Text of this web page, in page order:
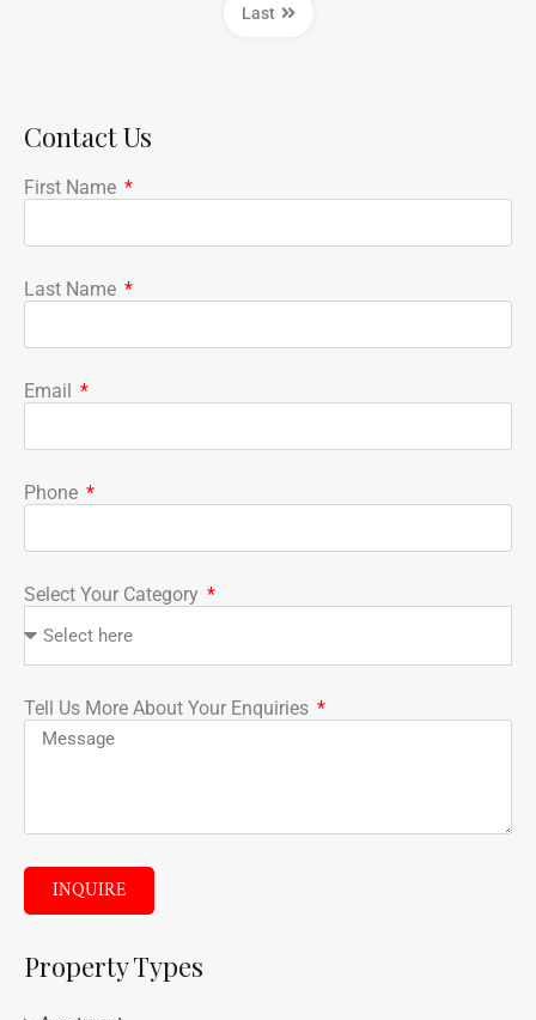
Last
Contact Us
First Name
Last Name
Email
Phone
Select Your Category
Tell Us More About Your Enquiries
INQUIRE
Property Types